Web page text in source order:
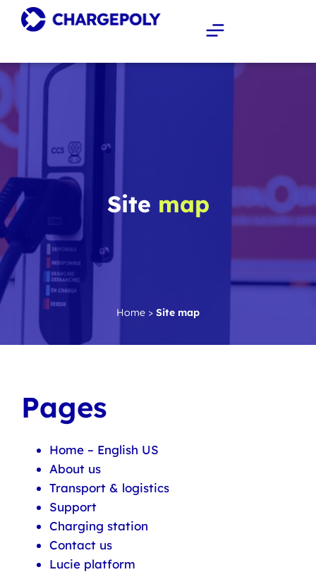
Site map
Home> Site map
Pages
Home – English US
About us
Transport & logistics
Support
Charging station
Contact us
Lucie platform